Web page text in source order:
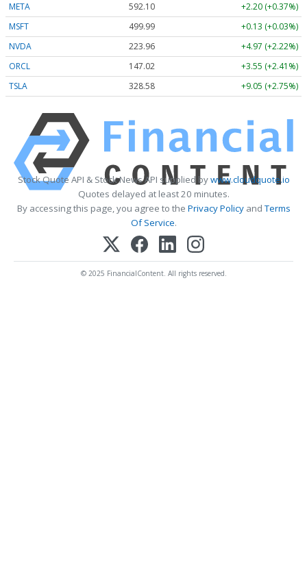
META 592.10
+2.20 (+0.37%)
MSFT
499.99
+0.13 (+0.03%)
NVDA
223.96
+4.97 (+2.22%)
ORCL
147.02
+3.55 (+2.41%)
TSLA
328.58 +9.05 (+2.75%)
Stock Quote API & Stock News API supplied bywww.cloudquote.io
Quotes delayed at least 20 minutes.
By accessing this page, you agree to the Privacy PolicyandTerms
Of Service.
© 2025 FinancialContent. All rights reserved.